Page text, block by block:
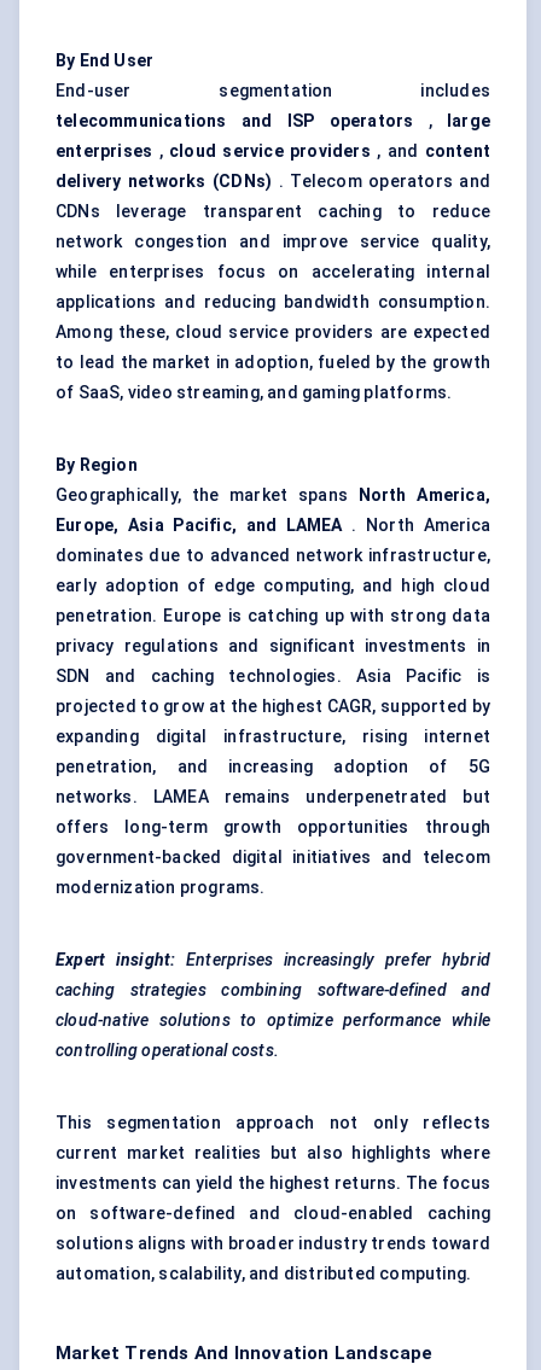
By End User
End-user segmentation includes
telecommunications and ISP operators ,
large
enterprises , cloud service providers , and content
delivery networks (CDNs) . Telecom operators and
CDNs leverage transparent caching to reduce
network congestion and improve service quality,
while enterprises focus on accelerating internal
applications and reducing bandwidth consumption.
Among these, cloud service providers are expected
to lead the market in adoption, fueled by the growth
of SaaS, video streaming, and gaming platforms.
By Region
Geographically, the market spans
North America,
Europe, Asia Pacific, and LAMEA. North America
dominates due to advanced network infrastructure,
early adoption of edge computing, and high cloud
penetration. Europe is catching up with strong data
privacy regulations and significant investments in
SDN and caching technologies. Asia Pacific is
projected to grow at the highest CAGR, supported by
expanding digital infrastructure, rising internet
penetration, and increasing adoption of 5G
networks. LAMEA remains underpenetrated but
offers long-term growth opportunities through
government-backed digital initiatives and telecom
modernization programs.
Expert insight: Enterprises increasingly prefer hybrid
caching strategies combining software-defined and
cloud-native solutions to optimize performance while
controlling operational costs.
This segmentation approach not only reflects
current market realities but also highlights where
investments can yield the highest returns. The focus
on software-defined and cloud-enabled caching
solutions aligns with broader industry trends toward
automation, scalability, and distributed computing.
Market Trends And Innovation Landscape